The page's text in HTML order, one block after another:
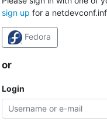
sign up for a
Fedora
or
Login